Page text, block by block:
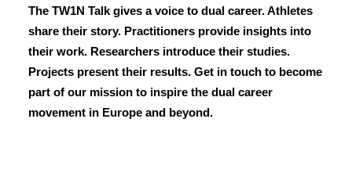
The TW1N Talk gives a voice to dual career. Athletes
share their story. Practitioners provide insights into
their work. Researchers introduce their studies.
Projects present their results. Get in touch to become
part of our mission to inspire the dual career
movement in Europe and beyond.